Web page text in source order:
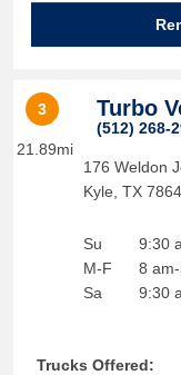
3
21.89mi
Turbo
(512) 268-
176 Weldon
Kyle TX
Su
M-F
Sa
9:30
8
9:30
Trucks Offered: